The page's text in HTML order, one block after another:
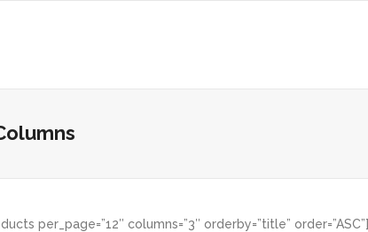
per_page=”12″ columns=”3″ orderby=”title” order=”ASC”]